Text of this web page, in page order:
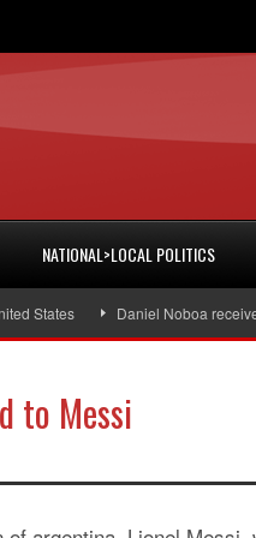
NATIONAL>LOCAL POLITICS
States Daniel Noboa receives
to Messi